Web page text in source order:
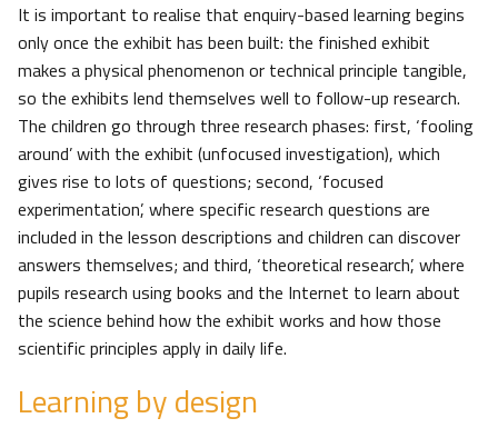
It is important to realise that enquiry-based learning begins
only once the exhibit has been built: the finished exhibit
makes a physical phenomenon or technical principle tangible,
so the exhibits lend themselves well to follow-up research.
The children go through three research phases: first, ‘fooling
around’ with the exhibit (unfocused investigation), which
gives rise to lots of questions; second, ‘focused
experimentation’, where specific research questions are
included in the lesson descriptions and children can discover
answers themselves; and third, ‘theoretical research’, where
pupils research using books and the Internet to learn about
the science behind how the exhibit works and how those
scientific principles apply in daily life.
Learning by design